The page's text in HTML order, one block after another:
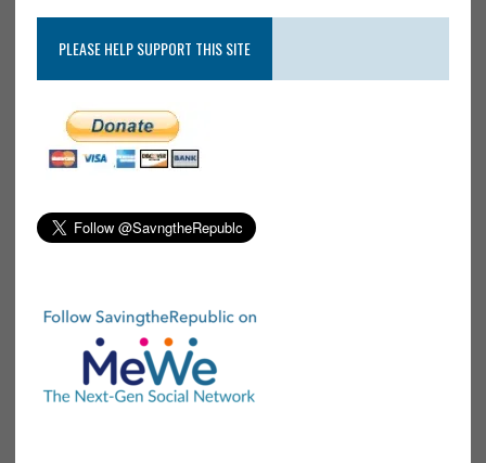
PLEASE HELP SUPPORT THIS SITE